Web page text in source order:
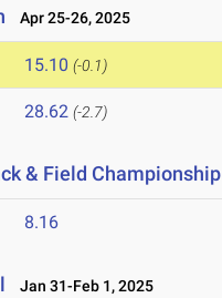
Apr 25-26, 2025
15.10 (-0.1)
28.62 (-2.7)
& Field Championship
8.16
Jan 31-Feb 1, 2025